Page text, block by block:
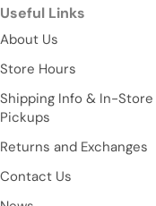
Useful Links
About Us
Store Hours
Shipping Info & In-Store
Pickups
Returns and Exchanges
Contact Us